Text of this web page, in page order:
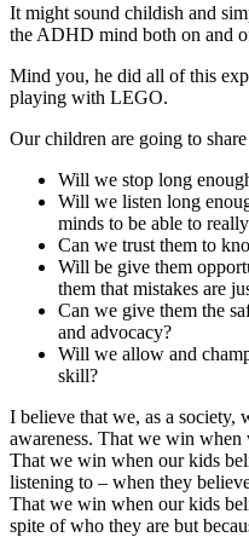
It might sound childish and
the ADHD mind both on and
Mind you, he did all of this
playing with LEGO.
Our children are going to
Will we stop long
Will we listen long
minds to be able to
Can we trust them to
Will be give them
them that mistakes are
Can we give them the
and advocacy?
Will we allow and
skill?
I believe that we, as a society,
awareness. That we win when
That we win when our kids
listening to – when they
That we win when our kids
spite of who they are but